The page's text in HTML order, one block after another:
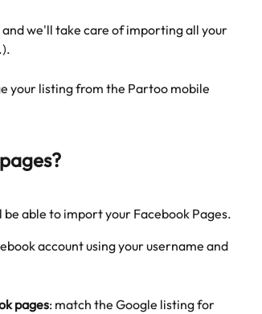
we'll take care of importing all your
your listing from the Partoo mobile
able to import your Facebook Pages.
account using your username and
pages: match the Google listing for